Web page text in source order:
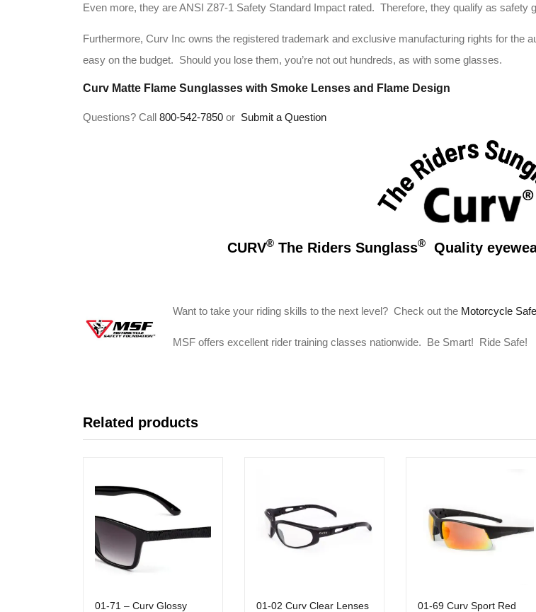
Even more, they are ANSI Z87-1 Safety Standard Impact rated. Therefore, they qualify as
Furthermore, Curv Inc owns the registered trademark and exclusive manufacturing rights for the
easy on the budget. Should you lose them, you’re not out hundreds, as with some glasses.
Curv Matte Flame Sunglasses with Smoke Lenses and Flame Design
Questions? Call 800-542-7850 or Submit a Question
CURV®The Riders Sunglass®Quality
Want to take your riding skills to the next level? Check out the Motorcycle
MSF offers excellent rider training classes nationwide. Be Smart! Ride Safe!
Related products
01-71 – Curv Glossy
01-02 Curv Clear Lenses
01-69 Curv Sport Red